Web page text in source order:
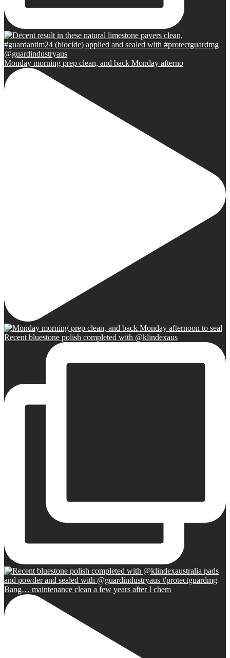
Monday morning prep clean, and back Monday afterno
Recent bluestone polish completed with @klindexaus
Bang… maintenance clean a few years after I chem